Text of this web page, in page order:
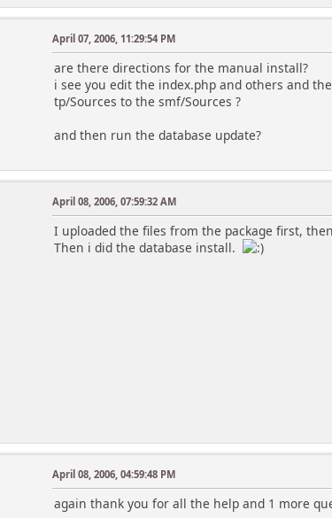
April 07, 2006, 11:29:54 PM
are there directions for the manual install?
i see you edit the index.php and others and
tp/Sources to the smf/Sources ?
and then run the database update?
April 08, 2006, 07:59:32 AM
I uploaded the files from the package first,
Then i did the database install.
April 08, 2006, 04:59:48 PM
again thank you for all the help and 1 more